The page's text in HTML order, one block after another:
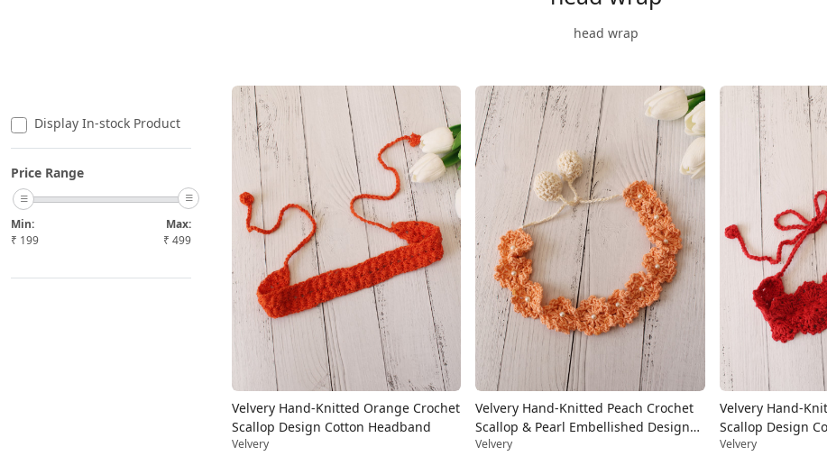
head wrap
Display In-stock Product
Price Range
Min:
₹ 199
Max:
₹ 499 Loading...
Velvery Hand-Knitted Orange Crochet
Scallop Design Cotton Headband
Velvery
Loading...
Velvery Hand-Knitted Peach Crochet
Scallop & Pearl Embellished Design
Cotton Headband
Velvery
Velvery Hand-
Scallop Design
Velvery